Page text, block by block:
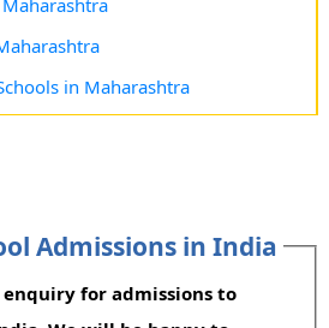
in Maharashtra
Admissions in India
for admissions to